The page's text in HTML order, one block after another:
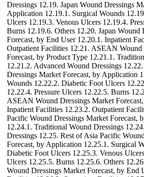
Dressings 12.19. Japan Wound Dressings
Application 12.19.1. Surgical Wounds
Ulcers 12.19.3. Venous Ulcers 12.19.4.
Burns 12.19.6. Others 12.20. Japan Wound
Forecast, by End User 12.20.1. Inpatient
Outpatient Facilities 12.21. ASEAN Wound
Forecast, by Product Type 12.21.1.
12.21.2. Advanced Wound Dressings
Dressings Market Forecast, by Application
Wounds 12.22.2. Diabetic Foot Ulcers
12.22.4. Pressure Ulcers 12.22.5. Burns
ASEAN Wound Dressings Market
Inpatient Facilities 12.23.2. Outpatient
Pacific Wound Dressings Market Forecast,
12.24.1. Traditional Wound Dressings
Dressings 12.25. Rest of Asia Pacific
Forecast, by Application 12.25.1. Surgical
Diabetic Foot Ulcers 12.25.3. Venous
Ulcers 12.25.5. Burns 12.25.6. Others
Wound Dressings Market Forecast, by End